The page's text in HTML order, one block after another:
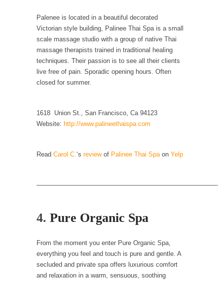
It’s not the hair. Or the bad manners. Or...
2016 Election and the Art of the Possible
And I seriously thought 2012 would be the
last...
The Other Side Absolutely Must Not Win
Rabbits and Wolves: The Sexual Evolution of
animal...
Today on Facebook I read the following
Tips for a debt-free life for Millennials
Research says that millennials aren’t ready to
prepare for...
Palenee is located in a beautiful decorated
Victorian style building, Palinee Thai Spa is a small
scale massage studio with a group of native Thai
massage therapists trained in traditional healing
techniques. Their passion is to see all their clients
live free of pain. Sporadic opening hours. Often
closed for summer.
1618 Union St., San Francisco, Ca 94123
Website: http://www.palineethaispa.com
Read Carol C. ‘s reviewof Palinee Thai Spa on Yelp
————————————————————————————-
4. Pure Organic Spa
From the moment you enter Pure Organic Spa,
everything you feel and touch is pure and gentle. A
secluded and private spa offers luxurious comfort
and relaxation in a warm, sensuous, soothing